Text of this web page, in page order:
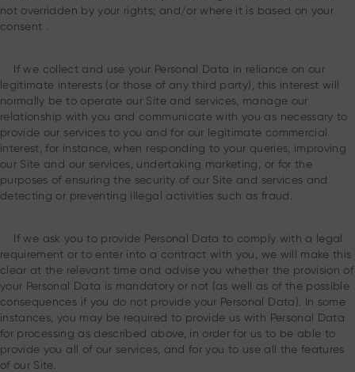
not overridden by your rights; and/or where it is based on your
consent .
If we collect and use your Personal Data in reliance on our
legitimate interests (or those of any third party), this interest will
normally be to operate our Site and services, manage our
relationship with you and communicate with you as necessary to
provide our services to you and for our legitimate commercial
interest, for instance, when responding to your queries, improving
our Site and our services, undertaking marketing, or for the
purposes of ensuring the security of our Site and services and
detecting or preventing illegal activities such as fraud.
If we ask you to provide Personal Data to comply with a legal
requirement or to enter into a contract with you, we will make this
clear at the relevant time and advise you whether the provision of
your Personal Data is mandatory or not (as well as of the possible
consequences if you do not provide your Personal Data). In some
instances, you may be required to provide us with Personal Data
for processing as described above, in order for us to be able to
provide you all of our services, and for you to use all the features
of our Site.